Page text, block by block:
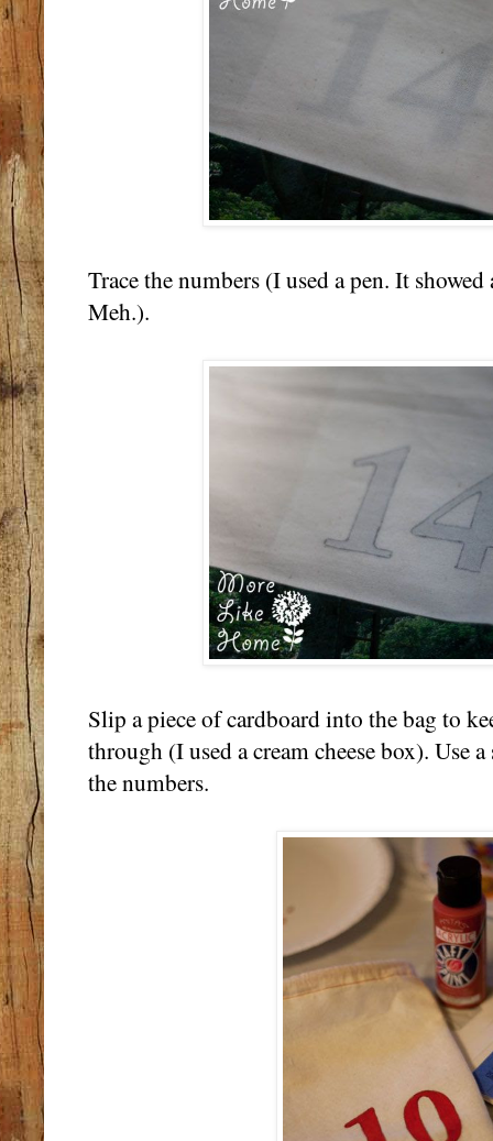
Trace the numbers (I used a pen. It
Meh.).
Slip a piece of cardboard into the bag to
through (I used a cream cheese box). Use
the numbers.